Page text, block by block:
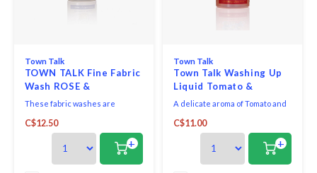
Town Talk
TOWN TALK Fine Fabric
Wash ROSE &
MAGNOLIA 500ml
These fabric washes are
scents. They’re specially
formulated to gently care for
delicate fabrics such as silk,
wool and cashmere.
C$12.50
+
Town Talk
Town Talk Washing Up
Liquid Tomato &
Pomegranate
A delicate aroma of Tomato and
tantalising duo!
C$11.00
+